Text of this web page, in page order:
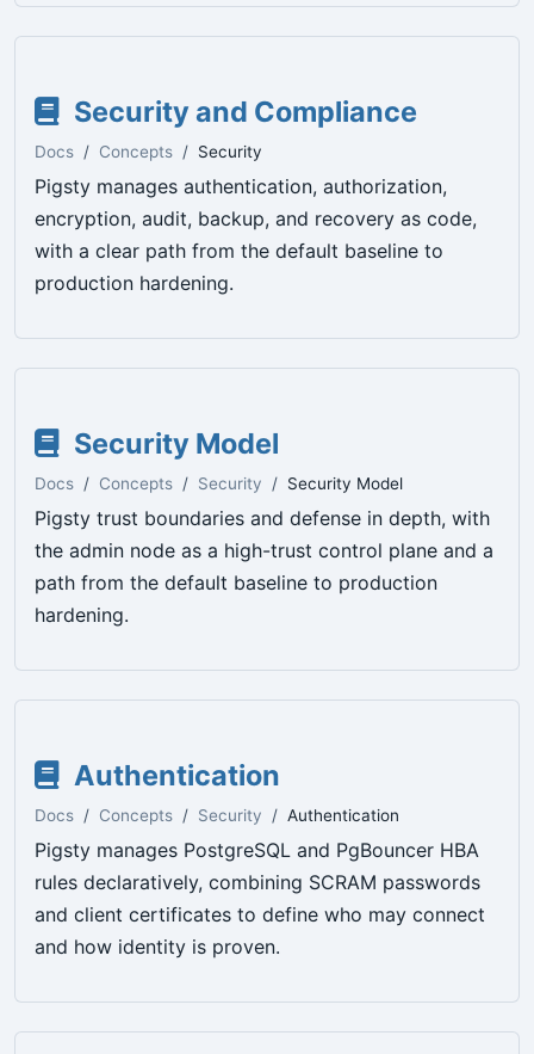
Security and Compliance
Docs Concepts Security
Pigsty manages authentication, authorization,
encryption, audit, backup, and recovery as code,
with a clear path from the default baseline to
production hardening.
Security Model
Docs Concepts Security Security Model
Pigsty trust boundaries and defense in depth, with
the admin node as a high-trust control plane and a
path from the default baseline to production
hardening.
Authentication
Docs Concepts Security Authentication
Pigsty manages PostgreSQL and PgBouncer HBA
rules declaratively, combining SCRAM passwords
and client certificates to define who may connect
and how identity is proven.